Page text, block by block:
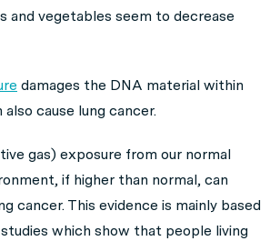
and vegetables seem to decrease
damages the DNA material within
cause lung cancer.
gas) exposure from our normal
if higher than normal, can
cancer. This evidence is mainly based
which show that people living